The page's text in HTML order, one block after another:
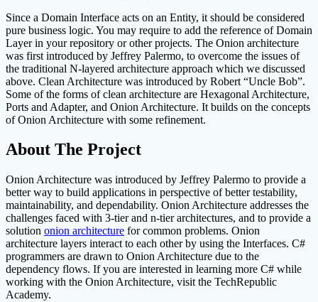
Since a Domain Interface acts on an Entity, it should be considered
pure business logic. You may require to add the reference of Domain
Layer in your repository or other projects. The Onion architecture
was first introduced by Jeffrey Palermo, to overcome the issues of
the traditional N-layered architecture approach which we discussed
above. Clean Architecture was introduced by Robert “Uncle Bob”.
Some of the forms of clean architecture are Hexagonal Architecture,
Ports and Adapter, and Onion Architecture. It builds on the concepts
of Onion Architecture with some refinement.
About The Project
Onion Architecture was introduced by Jeffrey Palermo to provide a
better way to build applications in perspective of better testability,
maintainability, and dependability. Onion Architecture addresses the
challenges faced with 3-tier and n-tier architectures, and to provide a
solution onion architecture for common problems. Onion
architecture layers interact to each other by using the Interfaces. C#
programmers are drawn to Onion Architecture due to the
dependency flows. If you are interested in learning more C# while
working with the Onion Architecture, visit the TechRepublic
Academy.